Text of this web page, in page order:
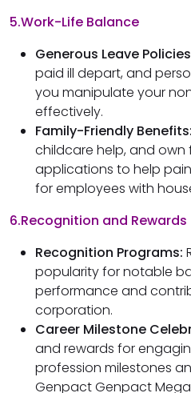
5.Work-Life Balance
Generous Leave
paid ill depart, and
you manipulate your
effectively.
Family-Friendly Benefits:
childcare help, and own
applications to help
for employees with
6.Recognition and Rewards
Recognition Programs:
popularity for notable
performance and
corporation.
Career Milestone
and rewards for
profession milestones
Genpact Genpact Mega